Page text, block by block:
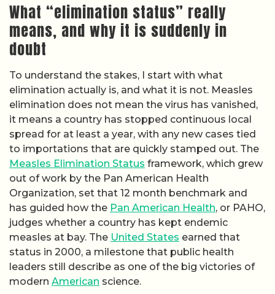
What “elimination status” really
means, and why it is suddenly in
doubt
To understand the stakes, I start with what
elimination actually is, and what it is not. Measles
elimination does not mean the virus has vanished,
it means a country has stopped continuous local
spread for at least a year, with any new cases tied
to importations that are quickly stamped out. The
Measles Elimination Status framework, which grew
out of work by the Pan American Health
Organization, set that 12 month benchmark and
has guided how the Pan American Health, or PAHO,
judges whether a country has kept endemic
measles at bay. The United States earned that
status in 2000, a milestone that public health
leaders still describe as one of the big victories of
modern American science.